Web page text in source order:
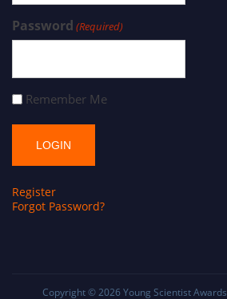
Password (Required)
Remember Me
Register
Forgot Password?
Copyright © 2026 Young Scientist Awards